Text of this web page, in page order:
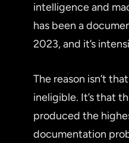
intelligence and
has been a
2023, and it’s
The reason isn’t
ineligible. It’s that
produced the
documentation